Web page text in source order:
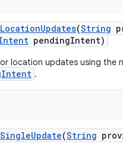
LocationUpdates(String
pendingIntent)
location updates using the
.
SingleUpdate(String